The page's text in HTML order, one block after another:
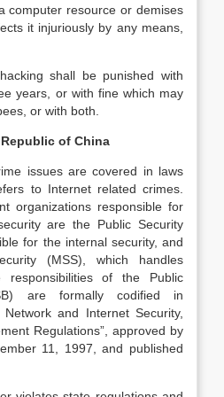
computer resource or demises
it injuriously by any means,
shall be punished with
years, or with fine which may
or with both.
of China
issues are covered in laws
to Internet related crimes.
organizations responsible for
are the Public Security
for the internal security, and
(MSS), which handles
responsibilities of the Public
are formally codified in
and Internet Security,
Regulations”, approved by
11, 1997, and published